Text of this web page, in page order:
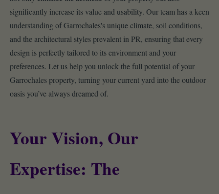
significantly increase its value and usability. Our team has a keen
understanding of Garrochales's unique climate, soil conditions,
and the architectural styles prevalent in PR, ensuring that every
design is perfectly tailored to its environment and your
preferences. Let us help you unlock the full potential of your
Garrochales property, turning your current yard into the outdoor
oasis you’ve always dreamed of.
Your Vision, Our
Expertise: The